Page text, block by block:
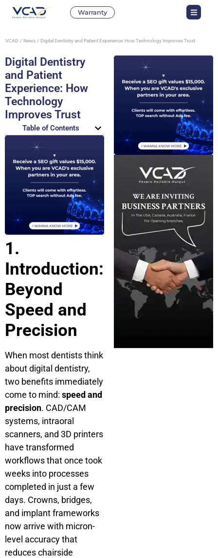
Warranty
VCAD News Digital Dentistry and Patient Experience: How Technology Improves Trust
Digital Dentistry
and Patient
Experience: How
Technology
Improves Trust
Table of Contents
1.
Introduction:
Beyond
Speed and
Precision
When most dentists think
about digital dentistry,
two benefits immediately
come to mind: speed and
precision. CAD/CAM
systems, intraoral
scanners, and 3D printers
have transformed
workflows that once took
weeks into processes
completed in just a few
days. Crowns, bridges,
and implant frameworks
now arrive with micron-
level accuracy that
reduces chairside